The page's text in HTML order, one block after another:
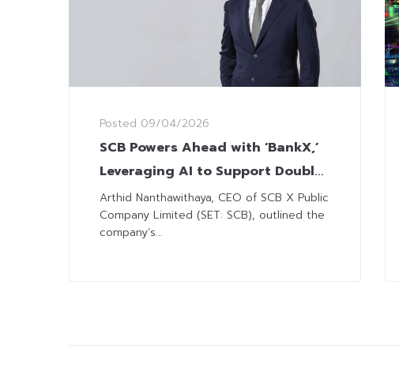
Posted 09/04/2026
SCB Powers Ahead with ‘BankX,’
Leveraging AI to Support Double-
Digit ROE Goal
Arthid Nanthawithaya, CEO of SCB X Public
Company Limited (SET: SCB), outlined the
company’s...